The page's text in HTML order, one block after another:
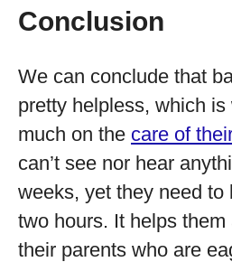
Conclusion
We can conclude that
pretty helpless, which
much on the care of
can’t see nor hear
weeks, yet they need to
two hours. It helps
their parents who are